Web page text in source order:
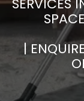
SERVICES
|